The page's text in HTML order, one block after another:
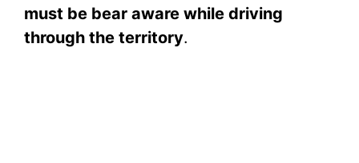
must be bear aware while driving
through the territory.